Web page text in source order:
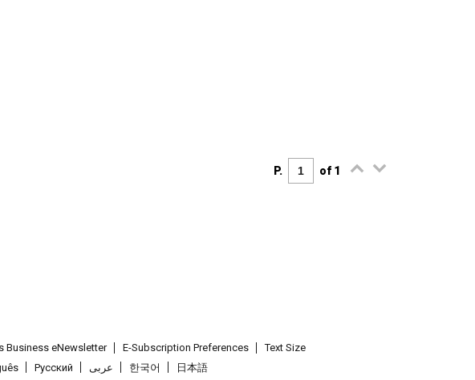
P. of 1
Business eNewsletter E-Subscription Preferences
Text Size
Pусский عربى 한국어 日本語